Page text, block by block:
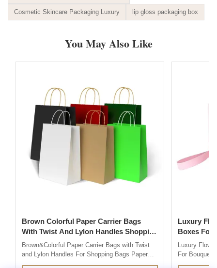
Cosmetic Skincare Packaging Luxury lip gloss packaging box
You May Also Like
Brown Colorful Paper Carrier Bags
With Twist And Lylon Handles Shopping
Bags
Brown&Colorful Paper Carrier Bags with Twist
and Lylon Handles For Shopping Bags Paper
Luxury Flower Base And Lip Packaging
Boxes For
Box
Luxury
For